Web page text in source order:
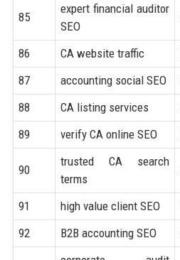
85
expert financial auditor
SEO
86 CA website traffic
87
accounting social SEO
88
CA listing services
89
verify CA online SEO
90
trusted CA search
terms
91 high value client SEO
92
B2B accounting SEO